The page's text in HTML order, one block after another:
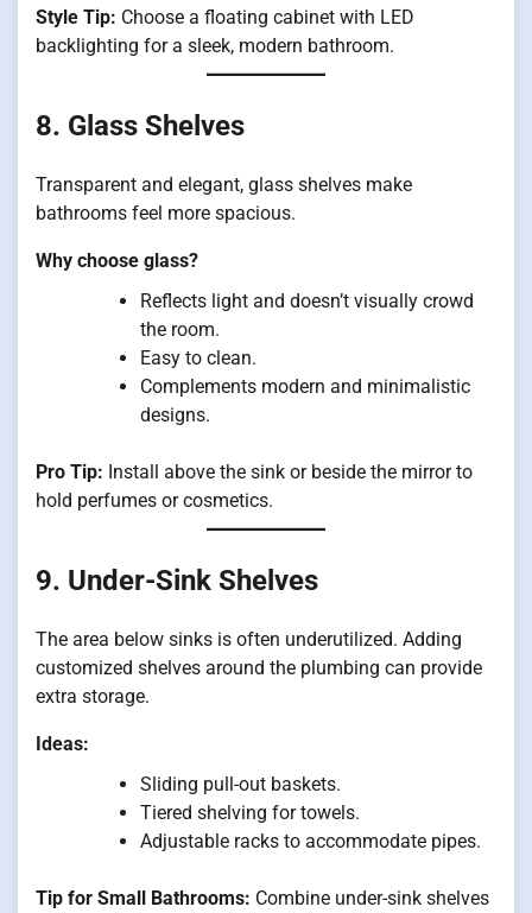
Style Tip: Choose a floating cabinet with LED
backlighting for a sleek, modern bathroom.
8. Glass Shelves
Transparent and elegant, glass shelves make
bathrooms feel more spacious.
Why choose glass?
Reflects light and doesn’t visually crowd
the room.
Easy to clean.
Complements modern and minimalistic
designs.
Pro Tip: Install above the sink or beside the mirror to
hold perfumes or cosmetics.
9. Under-Sink Shelves
The area below sinks is often underutilized. Adding
customized shelves around the plumbing can provide
extra storage.
Ideas:
Sliding pull-out baskets.
Tiered shelving for towels.
Adjustable racks to accommodate pipes.
Tip for Small Bathrooms: Combine under-sink shelves